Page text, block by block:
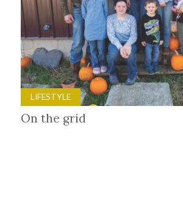
LIFESTYLE
On the grid